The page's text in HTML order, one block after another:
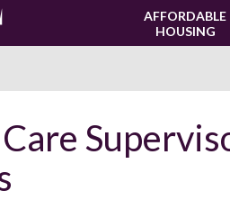
AFFORDABLE
HOUSING